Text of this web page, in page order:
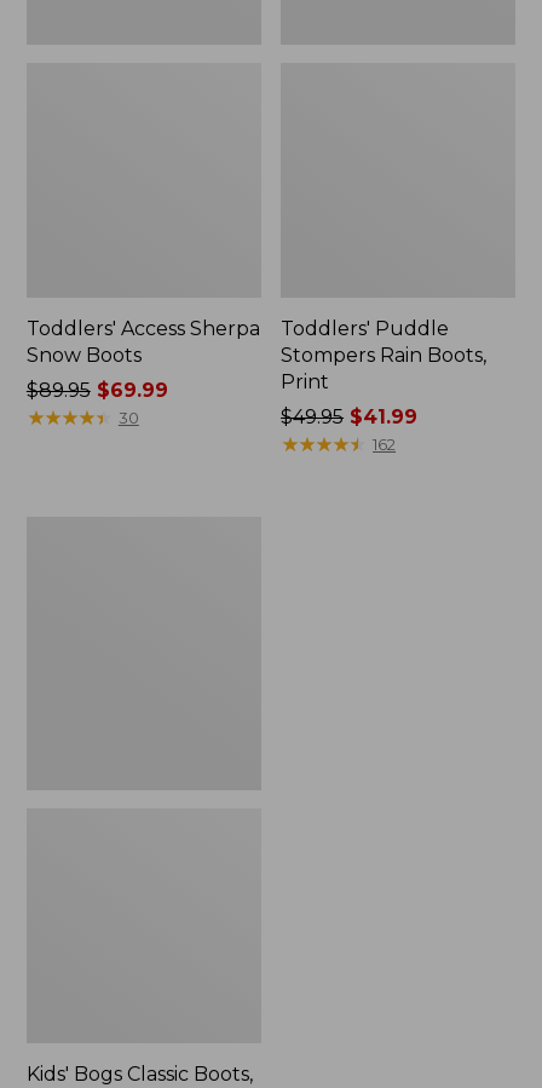
Toddlers' Access Sherpa
Snow Boots
Price
was
$89.95$69.99
★★★★★
★★★★★ 30
Toddlers' Puddle
Stompers Rain Boots,
Print
Price
was
$49.95 $41.99
★★★★★
★★★★★ 162
Kids' Bogs Classic Boots,